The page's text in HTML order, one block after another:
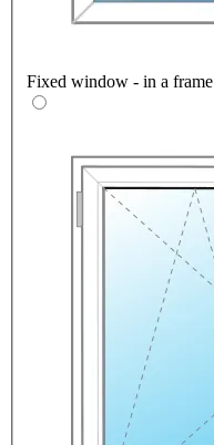
Fixed window - in a frame